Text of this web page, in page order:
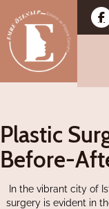
Plastic
Before-
In the vibrant city of
surgery is evident in